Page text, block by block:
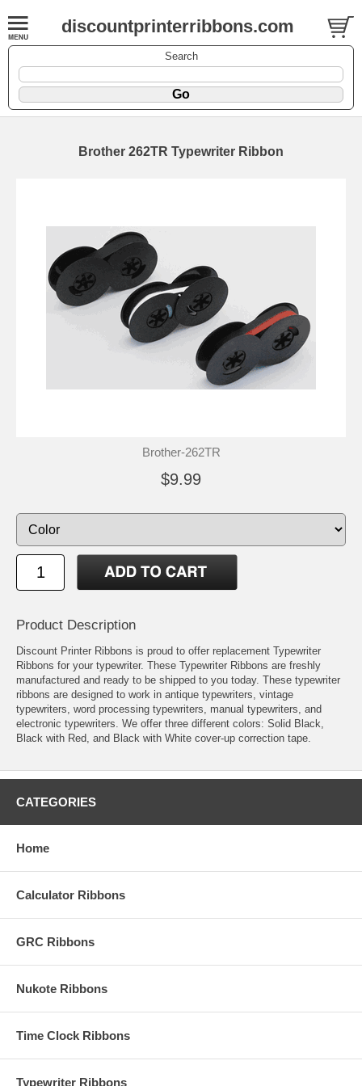
discountprinterribbons.com
Search
Brother 262TR Typewriter Ribbon
Brother-262TR
$9.99
Product Description
Discount Printer Ribbons is proud to offer replacement Typewriter
Ribbons for your typewriter. These Typewriter Ribbons are freshly
manufactured and ready to be shipped to you today. These typewriter
ribbons are designed to work in antique typewriters, vintage
typewriters, word processing typewriters, manual typewriters, and
electronic typewriters. We offer three different colors: Solid Black,
Black with Red, and Black with White cover-up correction tape.
CATEGORIES
Home
Calculator Ribbons
GRC Ribbons
Nukote Ribbons
Time Clock Ribbons
Typewriter Ribbons